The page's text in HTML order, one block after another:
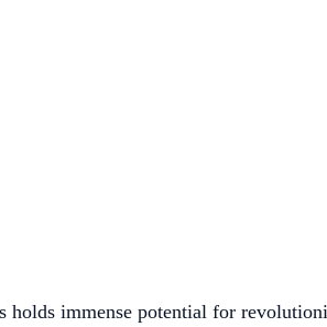
immense potential for